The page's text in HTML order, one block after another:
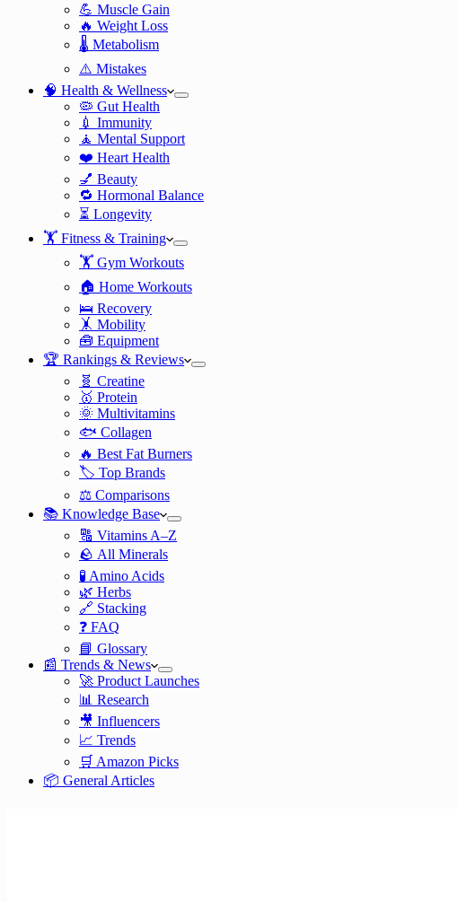
💪 Muscle Gain
🔥 Weight Loss
🌡️ Metabolism
⚠️ Mistakes
🧠 Health & Wellness
🦠 Gut Health
💉 Immunity
🧘 Mental Support
❤️ Heart Health
💅 Beauty
🔁 Hormonal Balance
⏳ Longevity
🏋️ Fitness & Training
🏋️ Gym Workouts
🏠 Home Workouts
🛌 Recovery
🤸 Mobility
🧰 Equipment
🏆 Rankings & Reviews
🧬 Creatine
🥇 Protein
🌞 Multivitamins
🐟 Collagen
🔥 Best Fat Burners
🏷️ Top Brands
⚖️ Comparisons
📚 Knowledge Base
🔠 Vitamins A–Z
🪨 All Minerals
🧪 Amino Acids
🌿 Herbs
🔗 Stacking
❓ FAQ
📘 Glossary
📰 Trends & News
🚀 Product Launches
📊 Research
🎥 Influencers
📈 Trends
🛒 Amazon Picks
📦 General Articles